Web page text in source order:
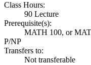
Class Hours:
90 Lecture
Prerequisite(s):
MATH 100, or
P/NP
Transfers to:
Not transferable